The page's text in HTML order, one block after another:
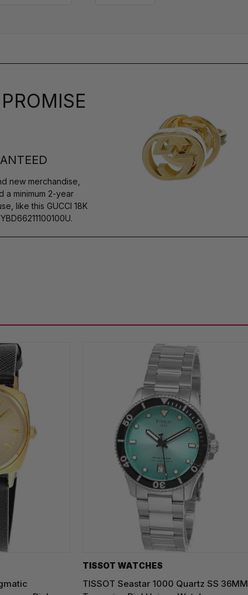
new merchandise,
a minimum 2-year
like this GUCCI 18K
TISSOT WATCHES
TISSOT Seastar 1000 Quartz SS 36MM